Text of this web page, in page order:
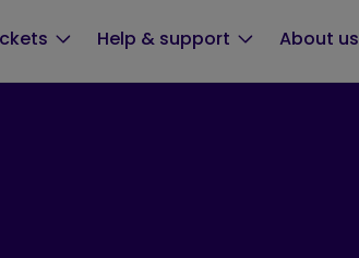
Help & support About us